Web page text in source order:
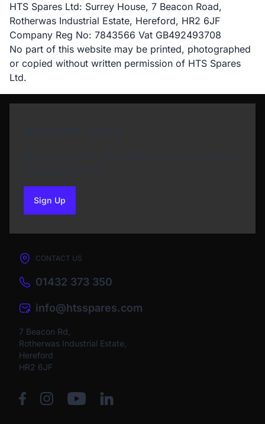
HTS Spares Ltd: Surrey House, 7 Beacon Road,
Rotherwas Industrial Estate, Hereford, HR2 6JF
Company Reg No: 7843566 Vat GB492493708
No part of this website may be printed, photographed
or copied without written permission of HTS Spares
Ltd.
Sign Upto our newsletter
CONTACT US
01432 373 350
info@htsspares.com
7 Beacon Rd,
Rotherwas Industrial Estate,
Hereford
HR2 6JF